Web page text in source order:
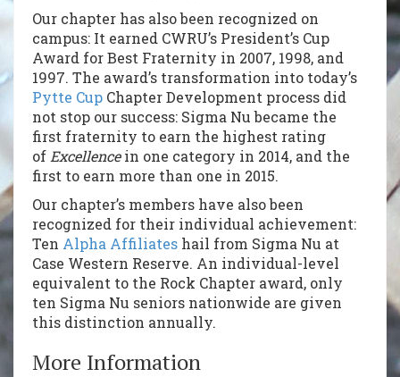
Our chapter has also been recognized on
campus: It earned CWRU’s President’s Cup
Award for Best Fraternity in 2007, 1998, and
1997. The award’s transformation into today’s
Pytte Cup Chapter Development process did
not stop our success: Sigma Nu became the
first fraternity to earn the highest rating
of Excellencein one category in 2014, and the
first to earn more than one in 2015.
Our chapter’s members have also been
recognized for their individual achievement:
Ten Alpha Affiliates hail from Sigma Nu at
Case Western Reserve. An individual-level
equivalent to the Rock Chapter award, only
ten Sigma Nu seniors nationwide are given
this distinction annually.
More Information